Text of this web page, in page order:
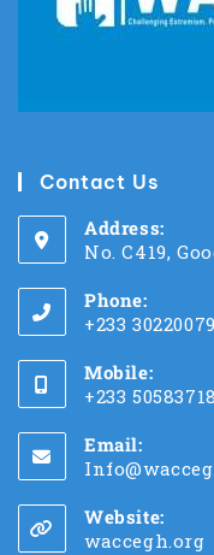
Contact Us
Address:
No. C419,
Phone:
+233
Mobile:
+233
Email:
Website:
waccegh.org